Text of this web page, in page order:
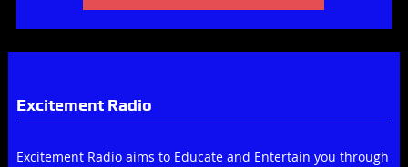
Excitement Radio
Excitement Radio aims to Educate and Entertain you through